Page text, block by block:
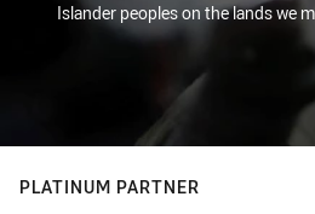
Islander peoples on the lands we
PLATINUM PARTNER